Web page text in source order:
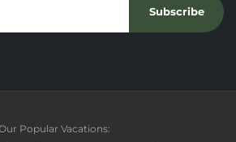
Subscribe
Popular Vacations: